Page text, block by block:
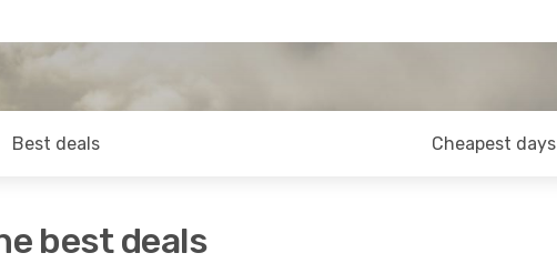
Best deals Cheapest days
best deals